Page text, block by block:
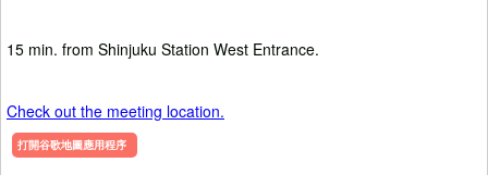
15 min. from Shinjuku Station West Entrance.
Check out the meeting location.
打開谷歌地圖應用程序